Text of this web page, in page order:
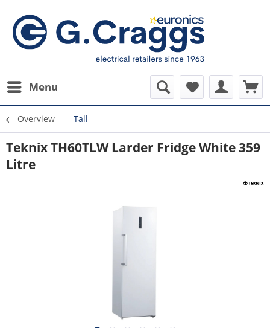
Menu
Overview Tall
Teknix TH60TLW Larder Fridge White 359
Litre